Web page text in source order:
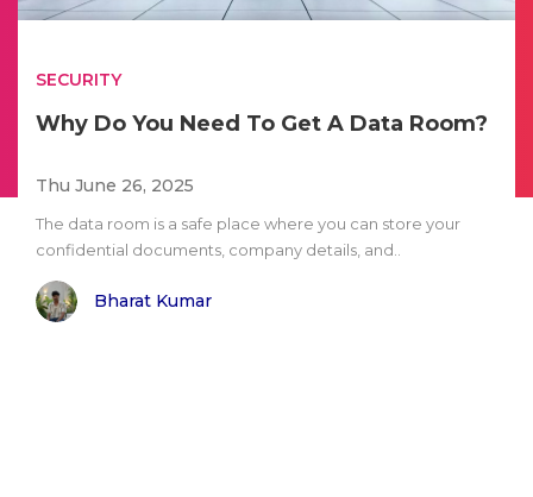
SECURITY
Why Do You Need To Get A Data Room?
Thu June 26, 2025
The data room is a safe place where you can store your
confidential documents, company details, and..
Bharat Kumar